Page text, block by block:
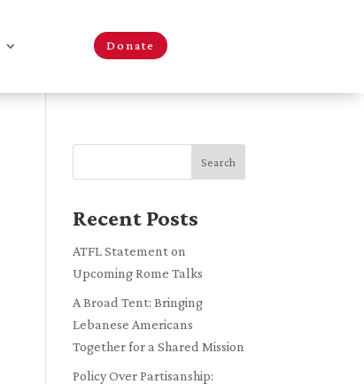
Donate
Search
Recent Posts
ATFL Statement on
Upcoming Rome Talks
A Broad Tent: Bringing
Lebanese Americans
Together for a Shared Mission
Policy Over Partisanship: